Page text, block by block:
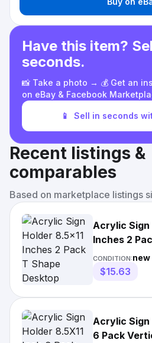
Have this item?
seconds.
📸 Take a photo → 💰 Get an
on eBay & Facebook
📱 Sell in seconds
Recent listings &
comparables
Based on marketplace listings
Acrylic Sign
Inches 2
Display
CONDITION:new
$15.63
Acrylic Sign
6 Pack